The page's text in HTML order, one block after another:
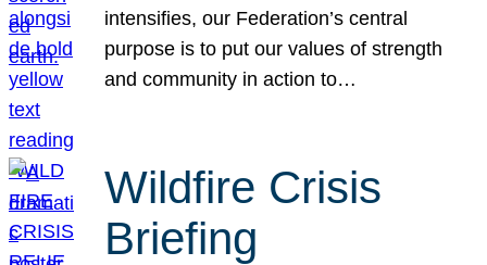
intensifies, our Federation’s central
purpose is to put our values of strength
and community in action to…
Wildfire Crisis
Briefing